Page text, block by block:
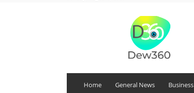
Home General News Business